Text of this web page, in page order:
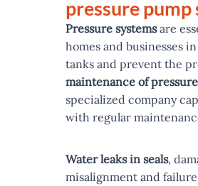
pressure pump
Pressure systemsare
homes and businesses in
tanks and prevent the
maintenance of
specialized company
with regular
Water leaks in seals,
misalignment and